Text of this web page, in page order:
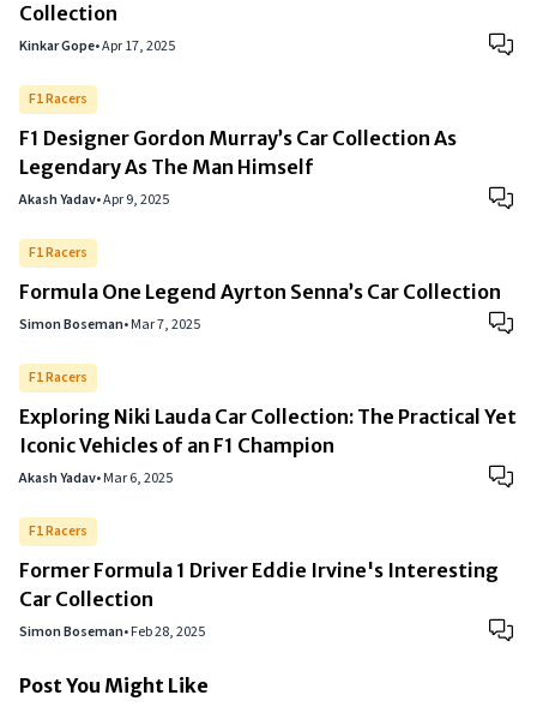
Collection
Kinkar Gope•Apr 17, 2025
F1 Racers
F1 Designer Gordon Murray’s Car Collection As
Legendary As The Man Himself
Akash Yadav•Apr 9, 2025
F1 Racers
Formula One Legend Ayrton Senna’s Car Collection
Simon Boseman•Mar 7, 2025
F1 Racers
Exploring Niki Lauda Car Collection: The Practical Yet
Iconic Vehicles of an F1 Champion
Akash Yadav•Mar 6, 2025
F1 Racers
Former Formula 1 Driver Eddie Irvine's Interesting
Car Collection
Simon Boseman•Feb 28, 2025
Post You Might Like